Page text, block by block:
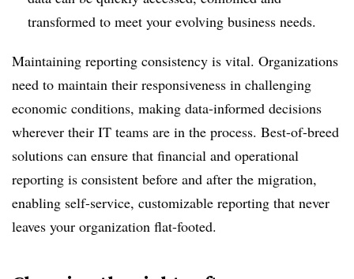
transformed to meet your evolving business needs.
Maintaining reporting consistency is vital. Organizations
need to maintain their responsiveness in challenging
economic conditions, making data-informed decisions
wherever their IT teams are in the process. Best-of-breed
solutions can ensure that financial and operational
reporting is consistent before and after the migration,
enabling self-service, customizable reporting that never
leaves your organization flat-footed.